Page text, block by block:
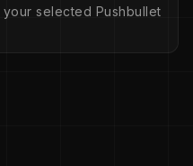
selected Pushbullet